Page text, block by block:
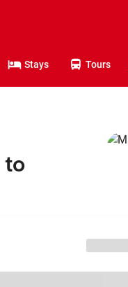
Stays Tours
to